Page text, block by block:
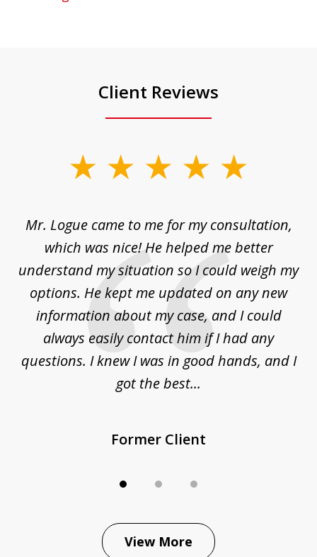
Client Reviews
Mr. Logue came to me for my consultation,
which was nice! He helped me better
understand my situation so I could weigh my
options. He kept me updated on any new
information about my case, and I could
always easily contact him if I had any
questions. I knew I was in good hands, and I
got the best...
Former Client
View More